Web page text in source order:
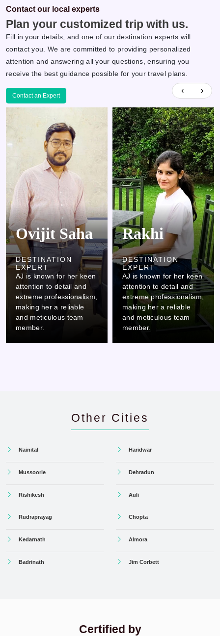
Contact our local experts
Plan your customized trip with us.
Fill in your details, and one of our destination experts will
contact you. We are committed to providing personalized
attention and answering all your questions, ensuring you
receive the best guidance possible for your travel plans.
Contact an Expert
Rakhi
DESTINATION
EXPERT
AJ is known for her keen
attention to detail and
extreme professionalism,
making her a reliable
and meticulous team
member.
Kamlesh
DESTINATION
EXPERT
AJ is known for her keen
attention to detail and
extreme professionalism,
making her a reliable
and meticulous team
member.
‹ ›
Other Cities
Nainital
Mussoorie
Rishikesh
Haridwar
Dehradun
Auli
Rudraprayag
Kedarnath
Badrinath
Chopta
Almora
Jim Corbett
Certified by